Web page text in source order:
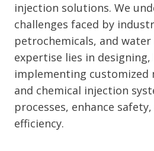
injection solutions. We
challenges faced by
petrochemicals, and
expertise lies in
implementing customized
and chemical injection
processes, enhance
efficiency.